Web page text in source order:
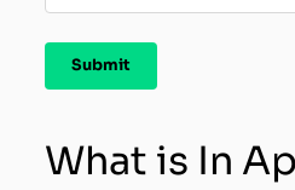
What is In